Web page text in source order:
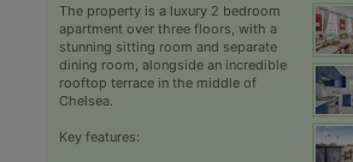
The property is a luxury 2 bedroom
apartment over three floors, with a
stunning sitting room and separate
dining room, alongside an incredible
rooftop terrace in the middle of
Chelsea.
Key features: